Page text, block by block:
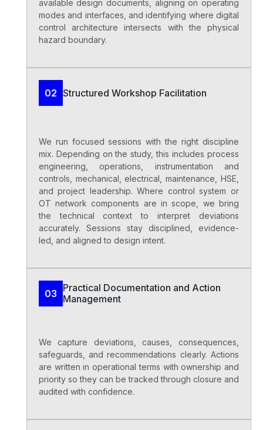
available design documents, aligning on operating
modes and interfaces, and identifying where digital
control architecture intersects with the physical
hazard boundary.
02 Structured Workshop Facilitation
We run focused sessions with the right discipline
mix. Depending on the study, this includes process
engineering, operations, instrumentation and
controls, mechanical, electrical, maintenance, HSE,
and project leadership. Where control system or
OT network components are in scope, we bring
the technical context to interpret deviations
accurately. Sessions stay disciplined, evidence-
led, and aligned to design intent.
03 Practical Documentation and Action
Management
We capture deviations, causes, consequences,
safeguards, and recommendations clearly. Actions
are written in operational terms with ownership and
priority so they can be tracked through closure and
audited with confidence.